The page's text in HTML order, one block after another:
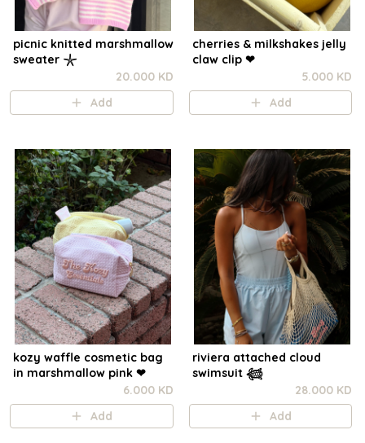
picnic knitted marshmallow
sweater 𓇼
20.000 KD
Add
cherries & milkshakes jelly
claw clip ❤︎⁠
5.000 KD
Add
kozy waffle cosmetic bag
in marshmallow pink ❤︎⁠
6.000 KD
Add
riviera attached cloud
swimsuit 𓆉
28.000 KD
Add